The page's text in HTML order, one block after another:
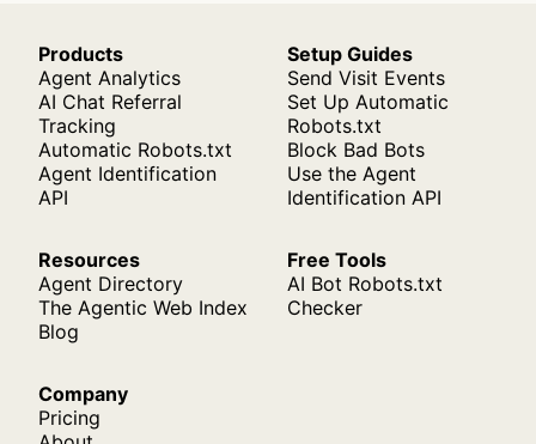
Products
Agent Analytics
AI Chat Referral
Tracking
Automatic Robots.txt
Agent Identification
API
Setup Guides
Send Visit Events
Set Up Automatic
Robots.txt
Block Bad Bots
Use the Agent
Identification API
Resources
Agent Directory
The Agentic Web Index
Blog
Free Tools
AI Bot Robots.txt
Checker
Company
Pricing